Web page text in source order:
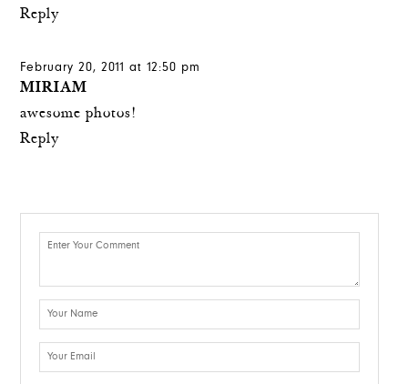
Reply
February 20, 2011 at 12:50 pm
MIRIAM
awesome photos!
Reply